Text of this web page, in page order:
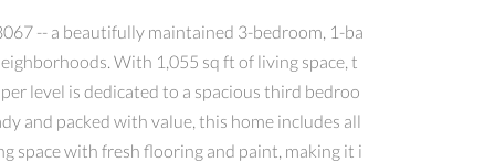
-- a beautifully maintained 3-bedroom, 1-ba
With 1,055 sq ft of living space, t
level is dedicated to a spacious third bedroo
and packed with value, this home includes all
space with fresh flooring and paint, making it i